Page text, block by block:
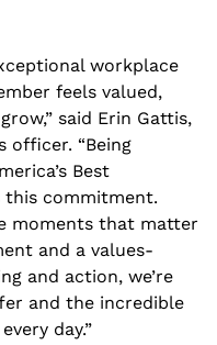
workplace
feels valued,
said Erin Gattis,
officer. “Being
Best
this commitment.
moments that matter
and a values-
and action, we’re
and the incredible
day.”